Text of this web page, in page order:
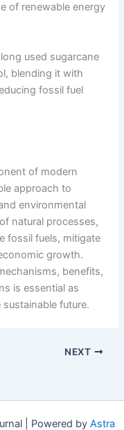
of renewable energy
used sugarcane
blending it with
fossil fuel
of modern
approach to
environmental
natural processes,
fossil fuels, mitigate
growth.
benefits,
is essential as
future.
NEXT
| Powered by Astra